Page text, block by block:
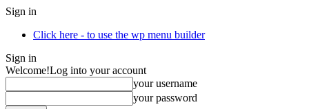
Sign in
Click here - to use the wp menu builder
Sign in
Welcome!Log into your account
your username
your password